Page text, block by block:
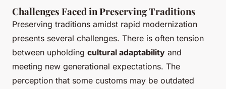
Challenges Faced in Preserving Traditions
Preserving traditions amidst rapid modernization
presents several challenges. There is often tension
between upholding cultural adaptability and
meeting new generational expectations. The
perception that some customs may be outdated